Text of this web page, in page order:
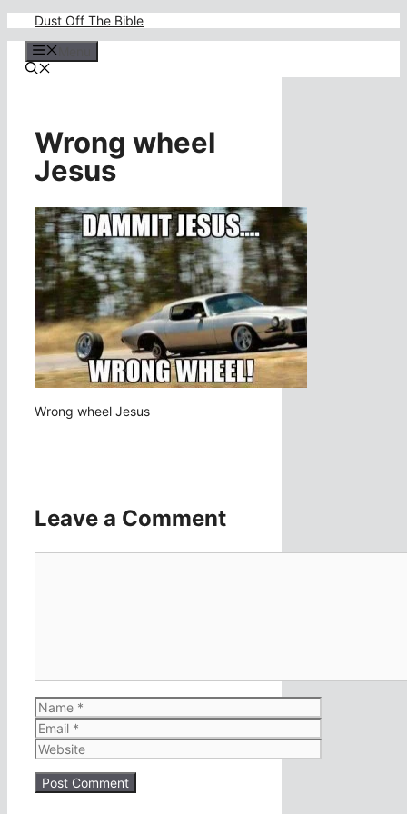
content
Dust Off The Bible
Wrong wheel
Jesus
Wrong wheel Jesus
Leave a Comment
Name
Email
Website